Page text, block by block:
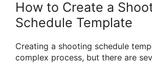
How to Create a
Schedule Template
Creating a shooting schedule
complex process, but there are